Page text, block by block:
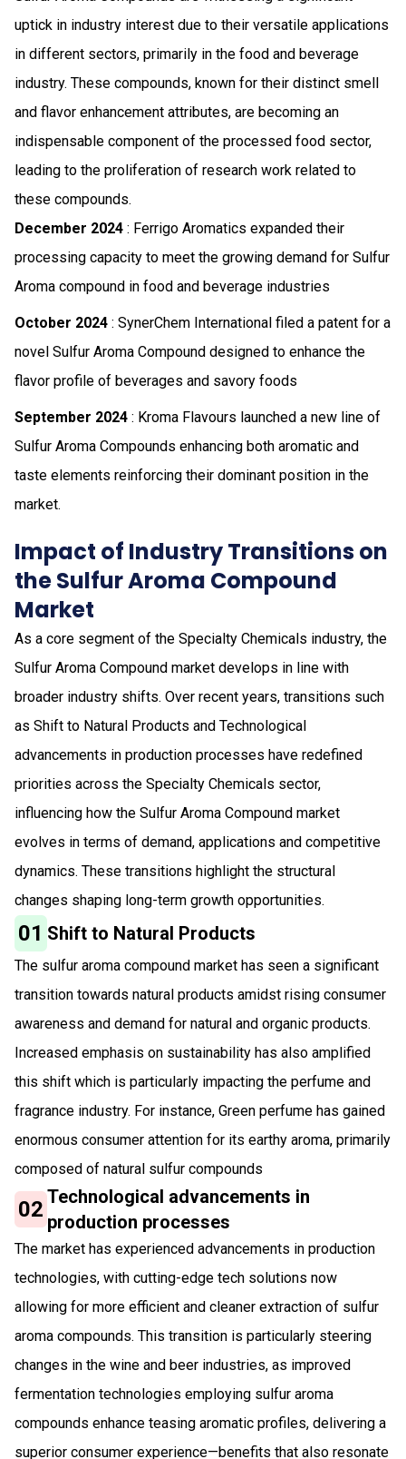
uptick in industry interest due to their versatile applications
in different sectors, primarily in the food and beverage
industry. These compounds, known for their distinct smell
and flavor enhancement attributes, are becoming an
indispensable component of the processed food sector,
leading to the proliferation of research work related to
these compounds.
December 2024 : Ferrigo Aromatics expanded their
processing capacity to meet the growing demand for Sulfur
Aroma compound in food and beverage industries
October 2024 : SynerChem International filed a patent for a
novel Sulfur Aroma Compound designed to enhance the
flavor profile of beverages and savory foods
September 2024 : Kroma Flavours launched a new line of
Sulfur Aroma Compounds enhancing both aromatic and
taste elements reinforcing their dominant position in the
market.
Impact of Industry Transitions on
the Sulfur Aroma Compound
Market
As a core segment of the Specialty Chemicals industry, the
Sulfur Aroma Compound market develops in line with
broader industry shifts. Over recent years, transitions such
as Shift to Natural Products and Technological
advancements in production processes have redefined
priorities across the Specialty Chemicals sector,
influencing how the Sulfur Aroma Compound market
evolves in terms of demand, applications and competitive
dynamics. These transitions highlight the structural
changes shaping long-term growth opportunities.
01 Shift to Natural Products
The sulfur aroma compound market has seen a significant
transition towards natural products amidst rising consumer
awareness and demand for natural and organic products.
Increased emphasis on sustainability has also amplified
this shift which is particularly impacting the perfume and
fragrance industry. For instance, Green perfume has gained
enormous consumer attention for its earthy aroma, primarily
composed of natural sulfur compounds
02 Technological advancements in
production processes
The market has experienced advancements in production
technologies, with cutting-edge tech solutions now
allowing for more efficient and cleaner extraction of sulfur
aroma compounds. This transition is particularly steering
changes in the wine and beer industries, as improved
fermentation technologies employing sulfur aroma
compounds enhance teasing aromatic profiles, delivering a
superior consumer experience—benefits that also resonate